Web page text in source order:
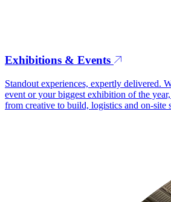
Exhibitions & Events
Standout experiences, expertly delivered.
event or your biggest exhibition of the
from creative to build, logistics and on-site